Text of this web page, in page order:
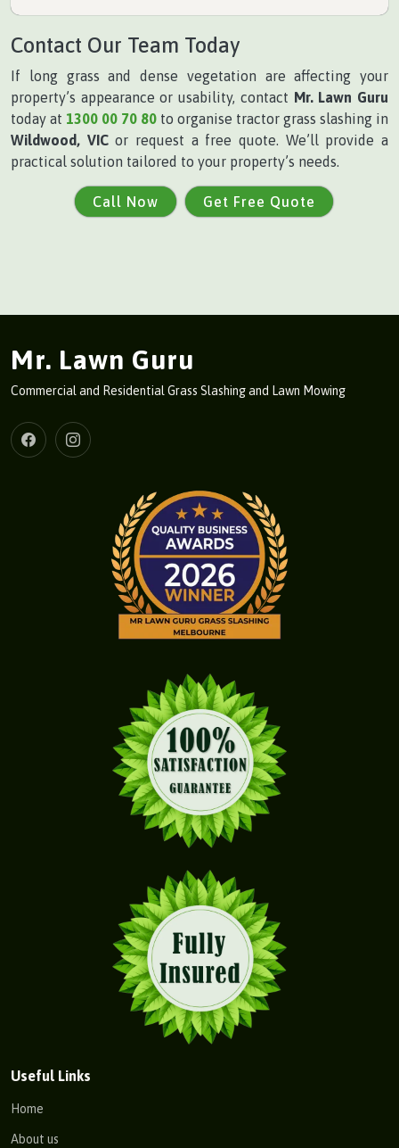
Contact Our Team Today
If long grass and dense vegetation are affecting your
property’s appearance or usability, contact Mr. Lawn Guru
today at 1300 00 70 80 to organise tractor grass slashing in
Wildwood, VICor request a free quote. We’ll provide a
practical solution tailored to your property’s needs.
Call Now Get Free Quote
Mr. Lawn Guru
Commercial and Residential Grass Slashing and Lawn Mowing
Useful Links
Home
About us